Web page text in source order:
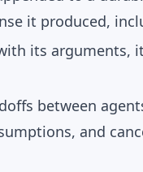
it produced,
its arguments,
between
and